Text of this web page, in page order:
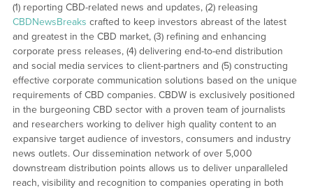
(1) reporting CBD-related news and updates, (2) releasing
CBDNewsBreaks crafted to keep investors abreast of the latest
and greatest in the CBD market, (3) refining and enhancing
corporate press releases, (4) delivering end-to-end distribution
and social media services to client-partners and (5) constructing
effective corporate communication solutions based on the unique
requirements of CBD companies. CBDW is exclusively positioned
in the burgeoning CBD sector with a proven team of journalists
and researchers working to deliver high quality content to an
expansive target audience of investors, consumers and industry
news outlets. Our dissemination network of over 5,000
downstream distribution points allows us to deliver unparalleled
reach, visibility and recognition to companies operating in both